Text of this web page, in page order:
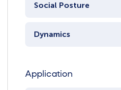
Social Posture
Dynamics
Application